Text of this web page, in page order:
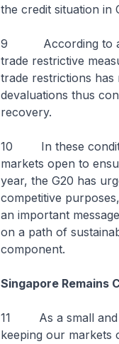
the credit situation in
9 According to a
trade restrictive
trade restrictions has
devaluations thus
recovery.
10 In these
markets open to
year, the G20 has
competitive
an important
on a path of
component.
Singapore Remains
11 As a small and
keeping our markets